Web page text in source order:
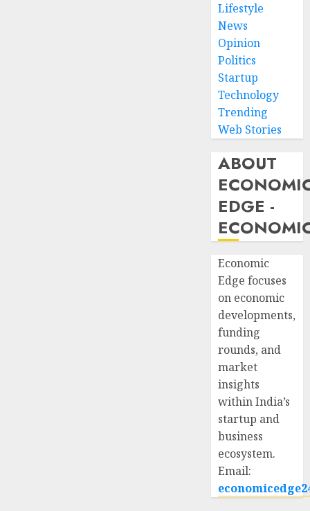
Lifestyle
News
Opinion
Politics
Startup
Technology
Trending
Web Stories
ABOUT
EDGE -
Economic
Edge focuses
on economic
developments,
funding
rounds, and
market
insights
within India’s
startup and
business
ecosystem.
Email: